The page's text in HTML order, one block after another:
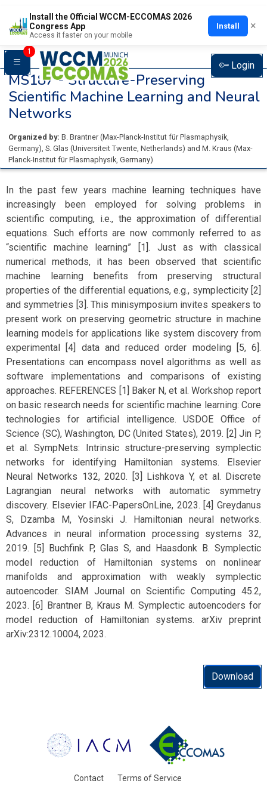
Install the Official WCCM-ECCOMAS 2026
Congress App
Access it faster on your mobile
Install ×
1
Login
MS187 -Structure-Preserving
Scientific Machine Learning and Neural
Networks
Organized by: B. Brantner (Max-Planck-Institut für Plasmaphysik,
Germany), S. Glas (Universiteit Twente, Netherlands) and M. Kraus (Max-
Planck-Institut für Plasmaphysik, Germany)
In the past few years machine learning techniques have
increasingly been employed for solving problems in
scientific computing, i.e., the approximation of differential
equations. Such efforts are now commonly referred to as
“scientific machine learning” [1]. Just as with classical
numerical methods, it has been observed that scientific
machine learning benefits from preserving structural
properties of the differential equations, e.g., symplecticity [2]
and symmetries [3]. This minisymposium invites speakers to
present work on preserving geometric structure in machine
learning models for applications like system discovery from
experimental [4] data and reduced order modeling [5, 6].
Presentations can encompass novel algorithms as well as
software implementations and comparisons of existing
approaches. REFERENCES [1] Baker N, et al. Workshop report
on basic research needs for scientific machine learning: Core
technologies for artificial intelligence. USDOE Office of
Science (SC), Washington, DC (United States), 2019. [2] Jin P,
et al. SympNets: Intrinsic structure-preserving symplectic
networks for identifying Hamiltonian systems. Elsevier
Neural Networks 132, 2020. [3] Lishkova Y, et al. Discrete
Lagrangian neural networks with automatic symmetry
discovery. Elsevier IFAC-PapersOnLine, 2023. [4] Greydanus
S, Dzamba M, Yosinski J. Hamiltonian neural networks.
Advances in neural information processing systems 32,
2019. [5] Buchfink P, Glas S, and Haasdonk B. Symplectic
model reduction of Hamiltonian systems on nonlinear
manifolds and approximation with weakly symplectic
autoencoder. SIAM Journal on Scientific Computing 45.2,
2023. [6] Brantner B, Kraus M. Symplectic autoencoders for
model reduction of Hamiltonian systems. arXiv preprint
arXiv:2312.10004, 2023.
Download
Contact Terms of Service